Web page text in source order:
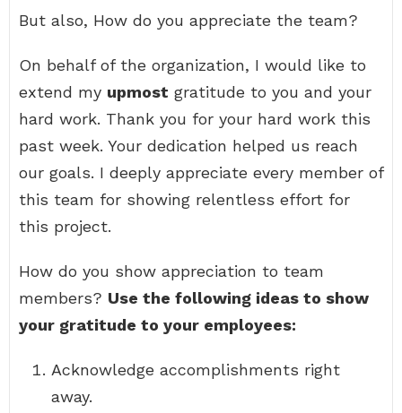
But also, How do you appreciate the team?
On behalf of the organization, I would like to
extend my upmost gratitude to you and your
hard work. Thank you for your hard work this
past week. Your dedication helped us reach
our goals. I deeply appreciate every member of
this team for showing relentless effort for
this project.
How do you show appreciation to team
members? Use the following ideas to show
your gratitude to your employees:
Acknowledge accomplishments right
away.